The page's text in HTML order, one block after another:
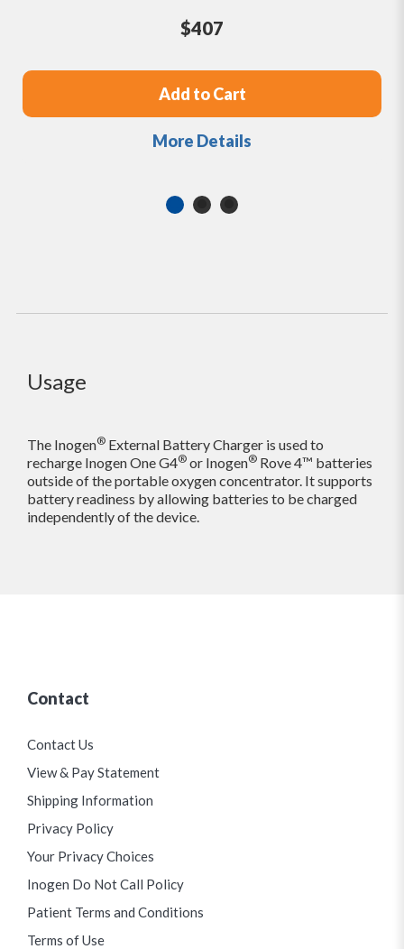
$407
Add to Cart
More Details
Usage
The Inogen® External Battery Charger is used to
recharge Inogen One G4® or Inogen® Rove 4™ batteries
outside of the portable oxygen concentrator. It supports
battery readiness by allowing batteries to be charged
independently of the device.
Contact
Contact Us
View & Pay Statement
Shipping Information
Privacy Policy
Your Privacy Choices
Inogen Do Not Call Policy
Patient Terms and Conditions
Terms of Use